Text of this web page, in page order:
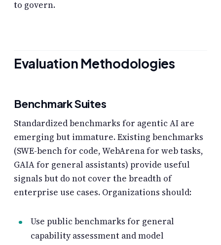
to govern.
Evaluation Methodologies
Benchmark Suites
Standardized benchmarks for agentic AI are
emerging but immature. Existing benchmarks
(SWE-bench for code, WebArena for web tasks,
GAIA for general assistants) provide useful
signals but do not cover the breadth of
enterprise use cases. Organizations should:
Use public benchmarks for general
capability assessment and model